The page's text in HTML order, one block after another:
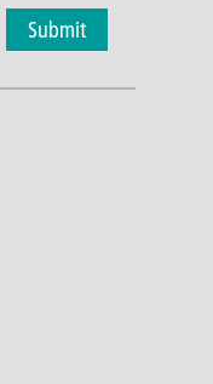
Submit